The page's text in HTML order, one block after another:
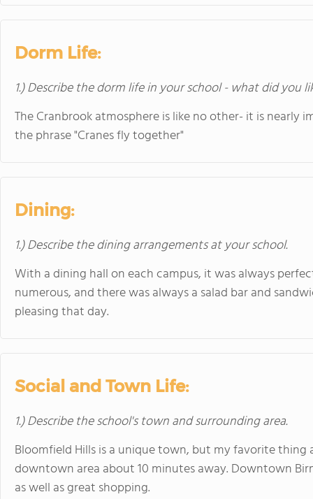
Dorm Life:
1.) Describe the dorm life in your school - what did you
The Cranbrook atmosphere is like no other- it is nearly
the phrase "Cranes fly together"
Dining:
1.) Describe the dining arrangements at your school.
With a dining hall on each campus, it was always
numerous, and there was always a salad bar and
pleasing that day.
Social and Town Life:
1.) Describe the school's town and surrounding area.
Bloomfield Hills is a unique town, but my favorite
downtown area about 10 minutes away. Downtown
as well as great shopping.